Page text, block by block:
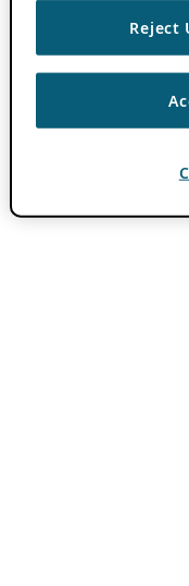
Reject